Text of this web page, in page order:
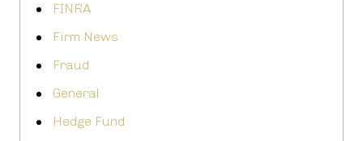
FINRA
Firm News
Fraud
General
Hedge Fund